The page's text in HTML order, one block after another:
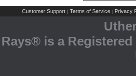
Customer Support | Terms of Service | Privacy
Rays® is a